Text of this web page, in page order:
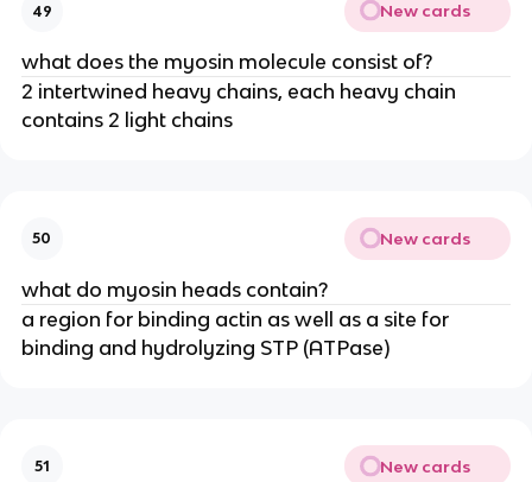
49 New cards
what does the myosin molecule consist of?
2 intertwined heavy chains, each heavy chain
contains 2 light chains
50 New cards
what do myosin heads contain?
a region for binding actin as well as a site for
binding and hydrolyzing STP (ATPase)
51 New cards